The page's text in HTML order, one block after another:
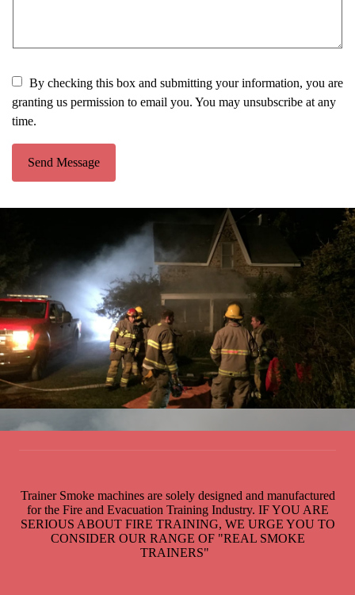
By checking this box and submitting your information, you are
granting us permission to email you. You may unsubscribe at any
time.
Send Message
Trainer Smoke machines are solely designed and manufactured
for the Fire and Evacuation Training Industry. IF YOU ARE
SERIOUS ABOUT FIRE TRAINING, WE URGE YOU TO
CONSIDER OUR RANGE OF "REAL SMOKE
TRAINERS"